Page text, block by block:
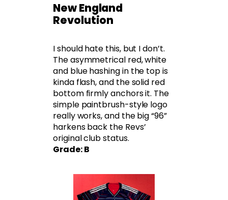
New England
Revolution
I should hate this, but I don’t.
The asymmetrical red, white
and blue hashing in the top is
kinda flash, and the solid red
bottom firmly anchors it. The
simple paintbrush-style logo
really works, and the big “96”
harkens back the Revs’
original club status.
Grade: B